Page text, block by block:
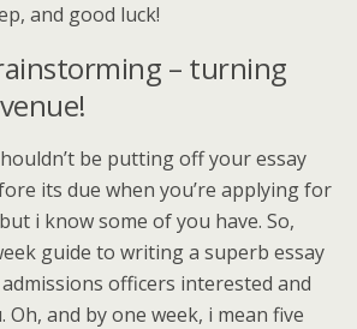
and good luck!
– turning
be putting off your essay
its due when you’re applying for
i know some of you have. So,
guide to writing a superb essay
officers interested and
Oh, and by one week, i mean five